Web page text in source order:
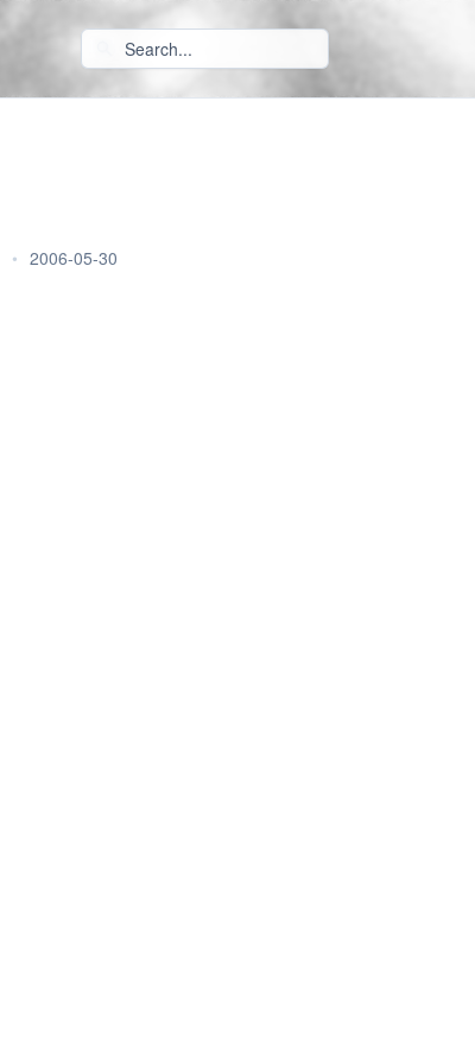
• 2006-05-30